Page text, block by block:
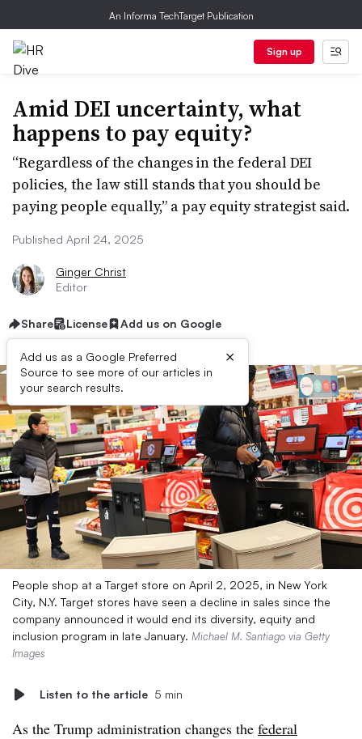
An Informa TechTarget Publication
Sign up
Amid DEI uncertainty, what
happens to pay equity?
“Regardless of the changes in the federal DEI
policies, the law still stands that you should be
paying people equally,” a pay equity strategist said.
Published April 24, 2025
Ginger Christ
Editor
Share License Add us on Google
Add us as a Google Preferred
Source to see more of our articles in
your search results.
×
People shop at a Target store on April 2, 2025, in New York
City, N.Y. Target stores have seen a decline in sales since the
company announced it would end its diversity, equity and
inclusion program in late January. Michael M. Santiago via Getty
Images
Listen to the article 5 min
As the Trump administration changes the federal